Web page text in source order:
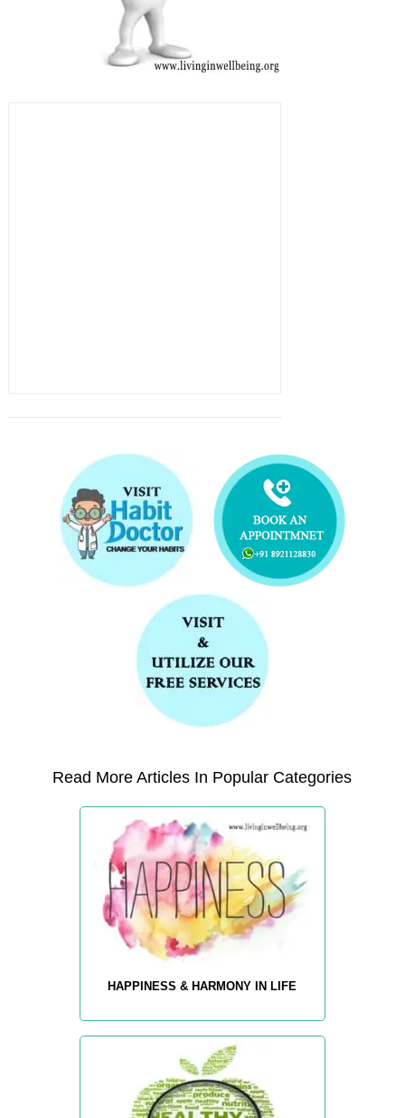
Read More Articles In Popular Categories
HAPPINESS & HARMONY IN LIFE